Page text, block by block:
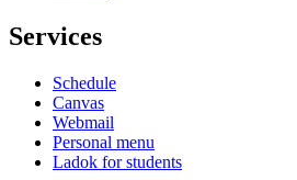
Services
Schedule
Canvas
Webmail
Personal menu
Ladok for students